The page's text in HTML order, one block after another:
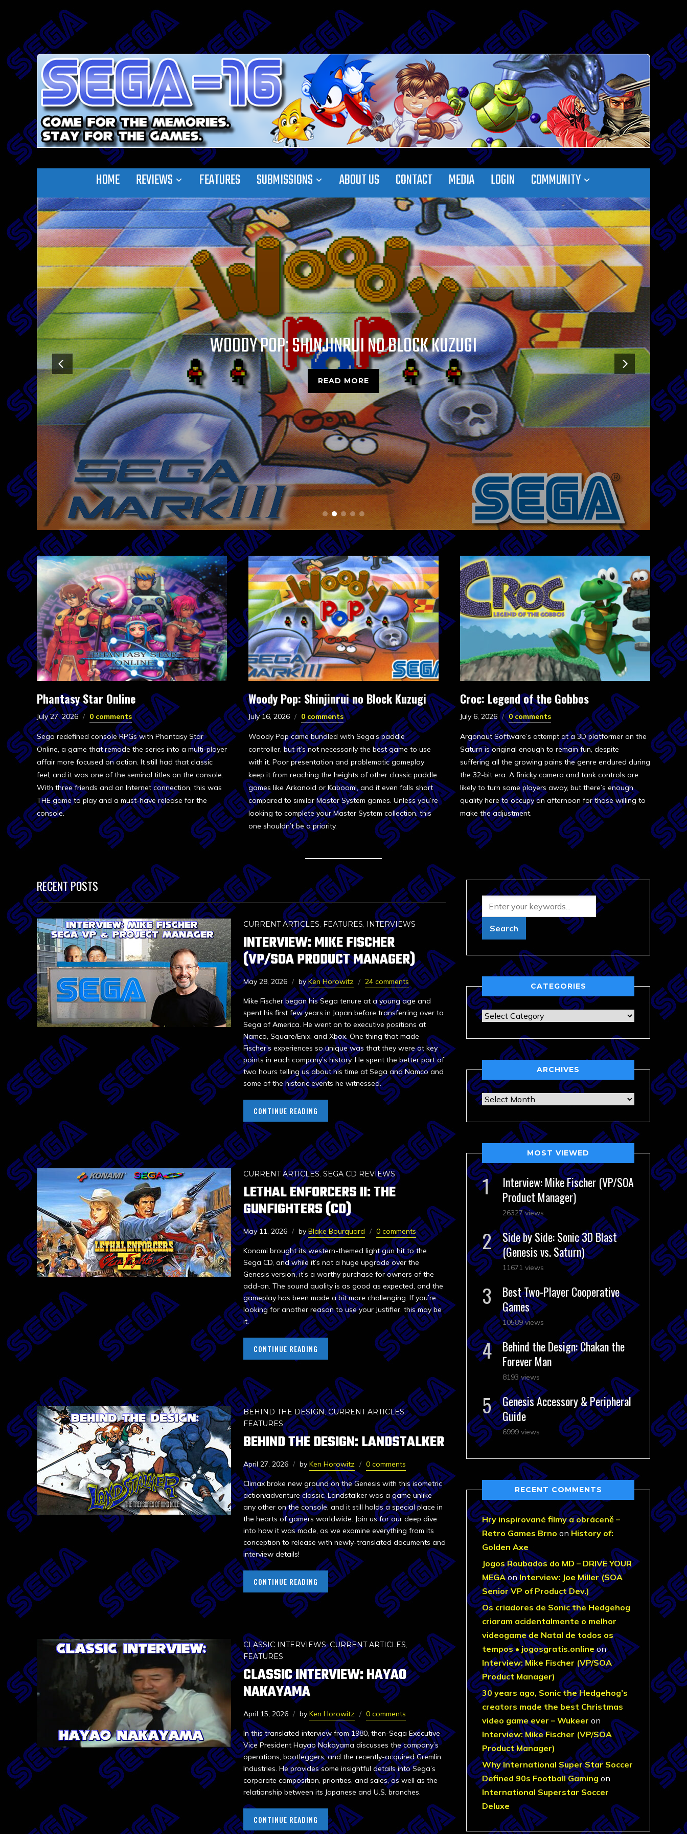
HOME REVIEWS FEATURES SUBMISSIONS ABOUT US CONTACT MEDIA LOGIN COMMUNITY
CROC: LEGEND OF THE GOBBOS
READ MORE
Phantasy Star Online
July 27, 2026 0 comments
Sega redefined console RPGs with Phantasy Star
Online, a game that remade the series into a multi-player
affair more focused on action. It still had that classic
feel, and it was one of the seminal titles on the console.
With three friends and an Internet connection, this was
THE game to play and a must-have release for the
console.
Woody Pop: Shinjinrui no Block Kuzugi
July 16, 2026 0 comments
Woody Pop came bundled with Sega’s paddle
controller, but it’s not necessarily the best game to use
with it. Poor presentation and problematic gameplay
keep it from reaching the heights of other classic paddle
games like Arkanoid or Kaboom!, and it even falls short
compared to similar Master System games. Unless you’re
looking to complete your Master System collection, this
one shouldn’t be a priority.
Croc: Legend of the Gobbos
July 6, 2026 0 comments
Argonaut Software’s attempt at a 3D platformer on the
Saturn is original enough to remain fun, despite
suffering all the growing pains the genre endured during
the 32-bit era. A finicky camera and tank controls are
likely to turn some players away, but there’s enough
quality here to occupy an afternoon for those willing to
make the adjustment.
RECENT POSTS
CURRENT ARTICLES, FEATURES, INTERVIEWS
INTERVIEW: MIKE FISCHER
(VP/SOA PRODUCT MANAGER)
May 28, 2026 byKen Horowitz 24 comments
Mike Fischer began his Sega tenure at a young age and
spent his first few years in Japan before transferring over to
Sega of America. He went on to executive positions at
Namco, Square/Enix, and Xbox. One thing that made
Fischer’s experiences so unique was that they were at key
points in each company’s history. He spent the better part of
two hours telling us about his time at Sega and Namco and
some of the historic events he witnessed.
CONTINUE READING
CURRENT ARTICLES, SEGA CD REVIEWS
LETHAL ENFORCERS II: THE
GUNFIGHTERS (CD)
May 11, 2026 byBlake Bourquard 0 comments
Konami brought its western-themed light gun hit to the
Sega CD, and while it’s not a huge upgrade over the
Genesis version, it’s a worthy purchase for owners of the
add-on. The sound quality is as good as expected, and the
gameplay has been made a bit more challenging. If you’re
looking for another reason to use your Justifier, this may be
it.
CONTINUE READING
BEHIND THE DESIGN,CURRENT ARTICLES,
FEATURES
BEHIND THE DESIGN: LANDSTALKER
April 27, 2026 by Ken Horowitz 0 comments
Climax broke new ground on the Genesis with this isometric
action/adventure classic. Landstalker was a game unlike
any other on the console, and it still holds a special place in
the hearts of gamers worldwide. Join us for our deep dive
into how it was made, as we examine everything from its
conception to release with newly-translated documents and
interview details!
CONTINUE READING
CLASSIC INTERVIEWS,CURRENT ARTICLES,
FEATURES
CLASSIC INTERVIEW: HAYAO
NAKAYAMA
April 15, 2026 by Ken Horowitz 0 comments
In this translated interview from 1980, then-Sega Executive
Vice President Hayao Nakayama discusses the company’s
operations, bootleggers, and the recently-acquired Gremlin
Industries. He provides some insightful details into Sega’s
corporate composition, priorities, and sales, as well as the
relationship between its Japanese and U.S. branches.
CONTINUE READING
CATEGORIES
Categories
ARCHIVES
Archives
MOST VIEWED
Interview: Mike Fischer (VP/SOA
Product Manager)
26327 views
Side by Side: Sonic 3D Blast
(Genesis vs. Saturn)
11671 views
Best Two-Player Cooperative
Games
10589 views
Behind the Design: Chakan the
Forever Man
8193 views
Genesis Accessory & Peripheral
Guide
6999 views
RECENT COMMENTS
Hry inspirované filmy a obráceně –
Retro Games Brno onHistory of:
Golden Axe
Jogos Roubados do MD – DRIVE YOUR
MEGAonInterview: Joe Miller (SOA
Senior VP of Product Dev.)
Os criadores de Sonic the Hedgehog
criaram acidentalmente o melhor
videogame de Natal de todos os
tempos • jogosgratis.onlineon
Interview: Mike Fischer (VP/SOA
Product Manager)
30 years ago, Sonic the Hedgehog’s
creators made the best Christmas
video game ever – Wukeer on
Interview: Mike Fischer (VP/SOA
Product Manager)
Why International Super Star Soccer
Defined 90s Football Gaming on
International Superstar Soccer
Deluxe